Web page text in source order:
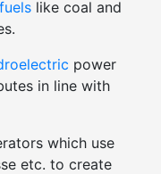
like coal and
power
in line with
which use
etc. to create